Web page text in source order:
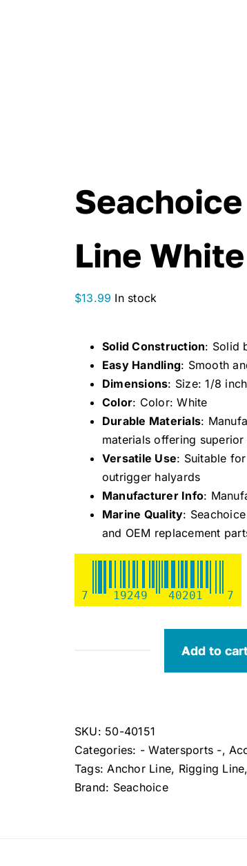
Line
$13.99 In stock
Solid Construction: Solid
Easy Handling: Smooth
Dimensions: Size: 1/8
Color: Color: White
Durable Materials:
materials offering
Versatile Use: Suitable
outrigger halyards
Manufacturer Info:
Marine Quality:
and OEM replacement
7 19249 40201 7
White
1/8"
x
100'
Add to
SKU: 50-40151
Categories: - Watersports -,
Tags: Anchor Line, Rigging Line,
Brand: Seachoice